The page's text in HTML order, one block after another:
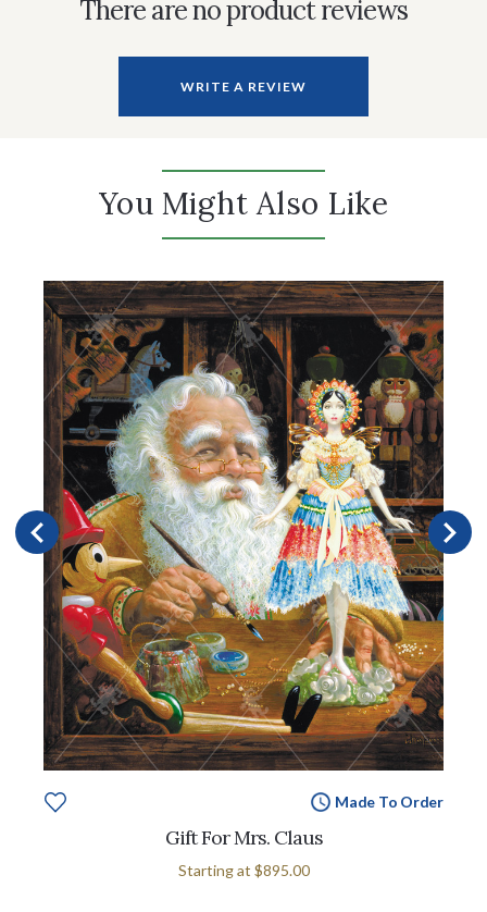
There are no product reviews
WRITE A REVIEW
You Might Also Like
Made To Order
Gift For Mrs. Claus
Starting at $895.00